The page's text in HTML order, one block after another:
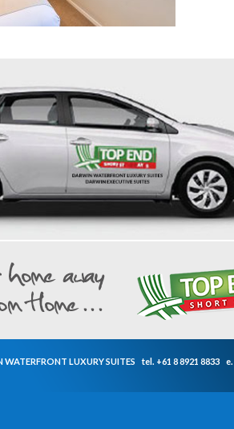
LUXURY SUITES tel. +61 8 8921 8833 e.